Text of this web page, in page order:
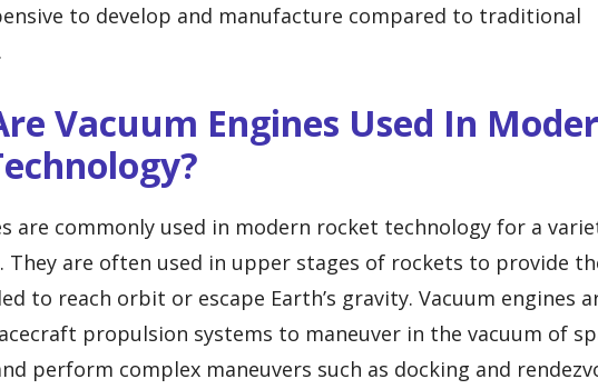
to develop and manufacture compared to traditional
Vacuum Engines Used In
are commonly used in modern rocket technology for a
They are often used in upper stages of rockets to provide
to reach orbit or escape Earth’s gravity. Vacuum engines
propulsion systems to maneuver in the vacuum of
perform complex maneuvers such as docking and